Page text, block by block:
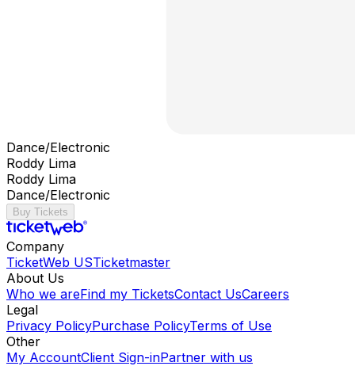
Dance/Electronic
Roddy Lima
Roddy Lima
Dance/Electronic
Buy Tickets
Company
TicketWeb USTicketmaster
About Us
Who we areFind my TicketsContact UsCareers
Legal
Privacy PolicyPurchase PolicyTerms of Use
Other
My AccountClient Sign-inPartner with us